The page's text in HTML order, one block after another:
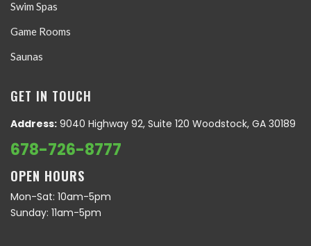
Swim Spas
Game Rooms
Saunas
GET IN TOUCH
Address: 9040 Highway 92, Suite 120 Woodstock, GA 30189
678-726-8777
OPEN HOURS
Mon-Sat: 10am-5pm
Sunday: 11am-5pm